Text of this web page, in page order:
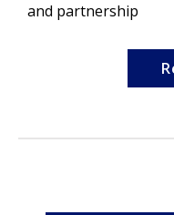
and partnership